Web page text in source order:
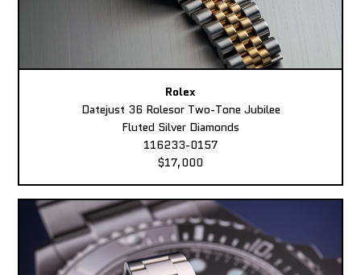
Rolex
Datejust 36 Rolesor Two-Tone Jubilee
Fluted Silver Diamonds
116233-0157
$17,000